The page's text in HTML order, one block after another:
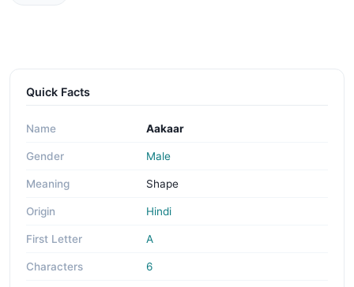
Quick Facts
Name Aakaar
Gender Male
Meaning Shape
Origin Hindi
First Letter A
Characters 6